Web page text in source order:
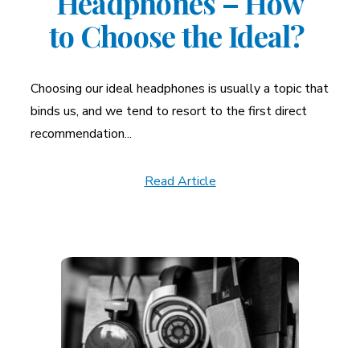
to Choose the Ideal?
Choosing our ideal headphones is usually a topic that
binds us, and we tend to resort to the first direct
recommendation...
Read Article